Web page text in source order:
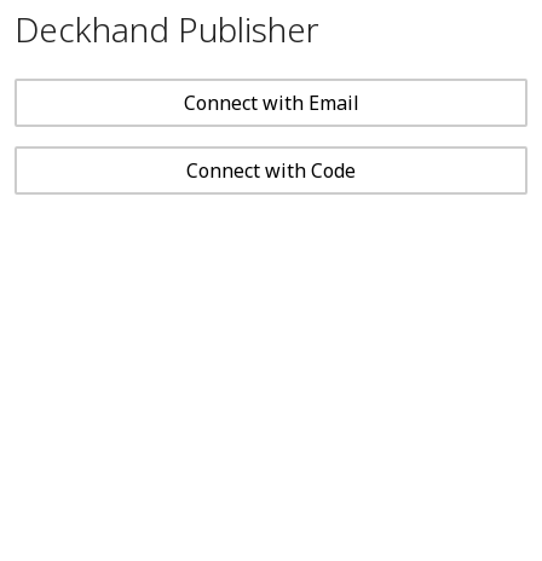
Deckhand Publisher
Connect with Email
Connect with Code